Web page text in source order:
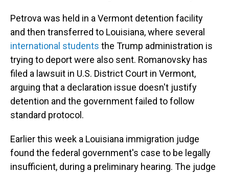
Petrova was held in a Vermont detention facility
and then transferred to Louisiana, where several
international students the Trump administration is
trying to deport were also sent. Romanovsky has
filed a lawsuit in U.S. District Court in Vermont,
arguing that a declaration issue doesn't justify
detention and the government failed to follow
standard protocol.
Earlier this week a Louisiana immigration judge
found the federal government's case to be legally
insufficient, during a preliminary hearing. The judge